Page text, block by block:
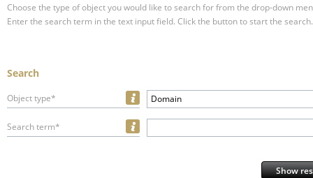
Choose the type of object you would like to search for from the drop-down
Enter the search term in the text input field. Click the button to start the search.
Search
Object type* Domain
Search term*